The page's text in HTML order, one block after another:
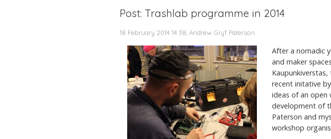
Post: Trashlab programme in 2014
18 February 2014 14:38, Andrew Gryf Paterson
After a nomadic
and maker
recent initative
ideas of an open
development of
Paterson and
workshop